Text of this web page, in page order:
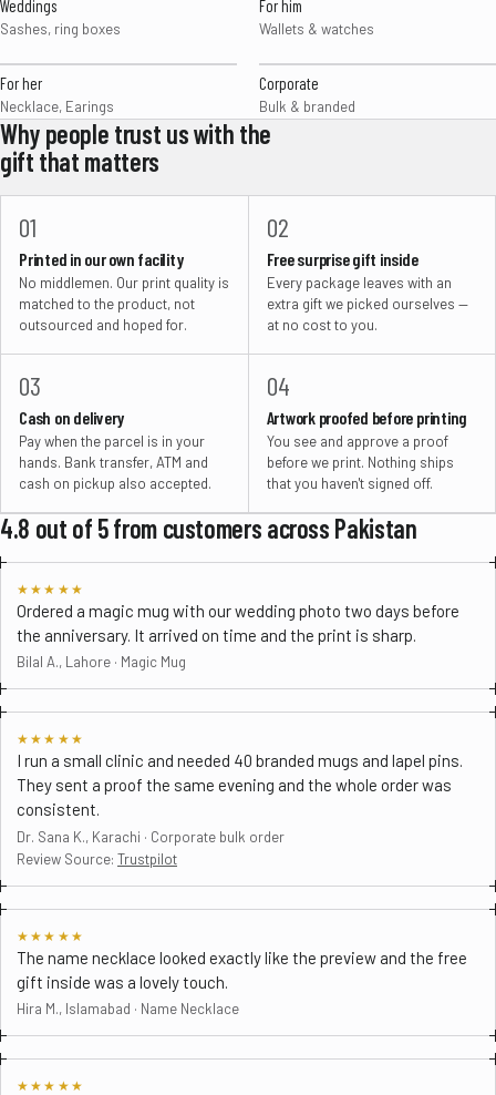
Weddings
Sashes, ring boxes
For him
Wallets & watches
For her
Necklace, Earings
Corporate
Bulk & branded
Why people trust us with the
gift that matters
01
Printed in our own facility
No middlemen. Our print quality is
matched to the product, not
outsourced and hoped for.
02
Free surprise gift inside
Every package leaves with an
extra gift we picked ourselves —
at no cost to you.
03
Cash on delivery
Pay when the parcel is in your
hands. Bank transfer, ATM and
cash on pickup also accepted.
04
Artwork proofed before printing
You see and approve a proof
before we print. Nothing ships
that you haven't signed off.
4.8 out of 5 from customers across Pakistan
★★★★★
Ordered a magic mug with our wedding photo two days before
the anniversary. It arrived on time and the print is sharp.
Bilal A., Lahore · Magic Mug
★★★★★
I run a small clinic and needed 40 branded mugs and lapel pins.
They sent a proof the same evening and the whole order was
consistent.
Dr. Sana K., Karachi · Corporate bulk order
Review Source: Trustpilot
★★★★★
The name necklace looked exactly like the preview and the free
gift inside was a lovely touch.
Hira M., Islamabad · Name Necklace
★★★★★